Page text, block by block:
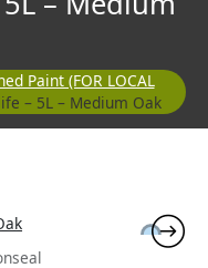
Paint (FOR LOCAL
– 5L – Medium Oak